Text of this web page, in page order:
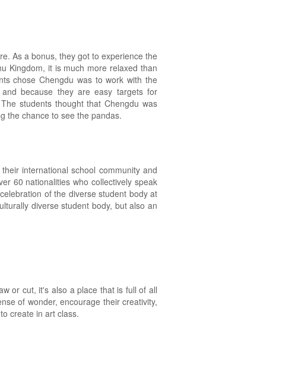
As a bonus, they got to experience the
Kingdom, it is much more relaxed than
chose Chengdu was to work with the
because they are easy targets for
students thought that Chengdu was
the chance to see the pandas.
international school community and
60 nationalities who collectively speak
of the diverse student body at
diverse student body, but also an
or cut, it's also a place that is full of all
of wonder, encourage their creativity,
create in art class.